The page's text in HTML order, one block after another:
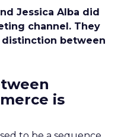
Jessica Alba did
channel. They
between
is